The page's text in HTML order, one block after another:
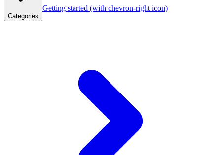
Categories
Getting started (with chevron-right icon)